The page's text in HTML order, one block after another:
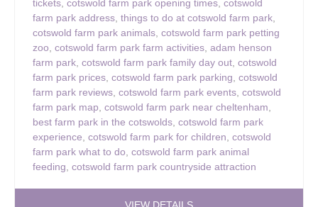
tickets, cotswold farm park opening times, cotswold
farm park address, things to do at cotswold farm park,
cotswold farm park animals, cotswold farm park petting
zoo, cotswold farm park farm activities, adam henson
farm park, cotswold farm park family day out, cotswold
farm park prices, cotswold farm park parking, cotswold
farm park reviews, cotswold farm park events, cotswold
farm park map, cotswold farm park near cheltenham,
best farm park in the cotswolds, cotswold farm park
experience, cotswold farm park for children, cotswold
farm park what to do, cotswold farm park animal
feeding, cotswold farm park countryside attraction